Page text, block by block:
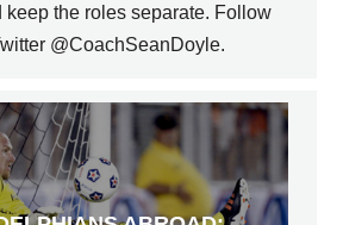
keep the roles separate. Follow
@CoachSeanDoyle.